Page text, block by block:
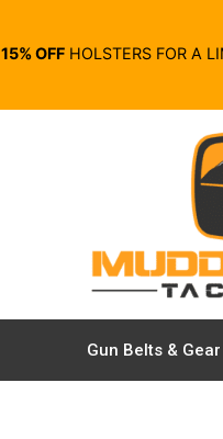
15% OFFHOLSTERS FOR A
Gun Belts & Gear